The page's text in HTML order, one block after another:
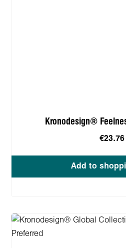
Kronodesign®
€23.76
Add to